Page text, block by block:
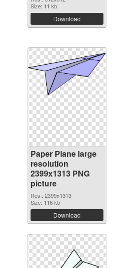
Size: 11 kb
Download
Paper Plane large
resolution
2399x1313 PNG
picture
Res.: 2399x1313
Size: 116 kb
Download